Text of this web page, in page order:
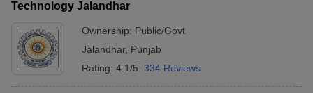
Technology Jalandhar
Ownership: Public/Govt
Jalandhar, Punjab
Rating: 4.1/5 334 Reviews